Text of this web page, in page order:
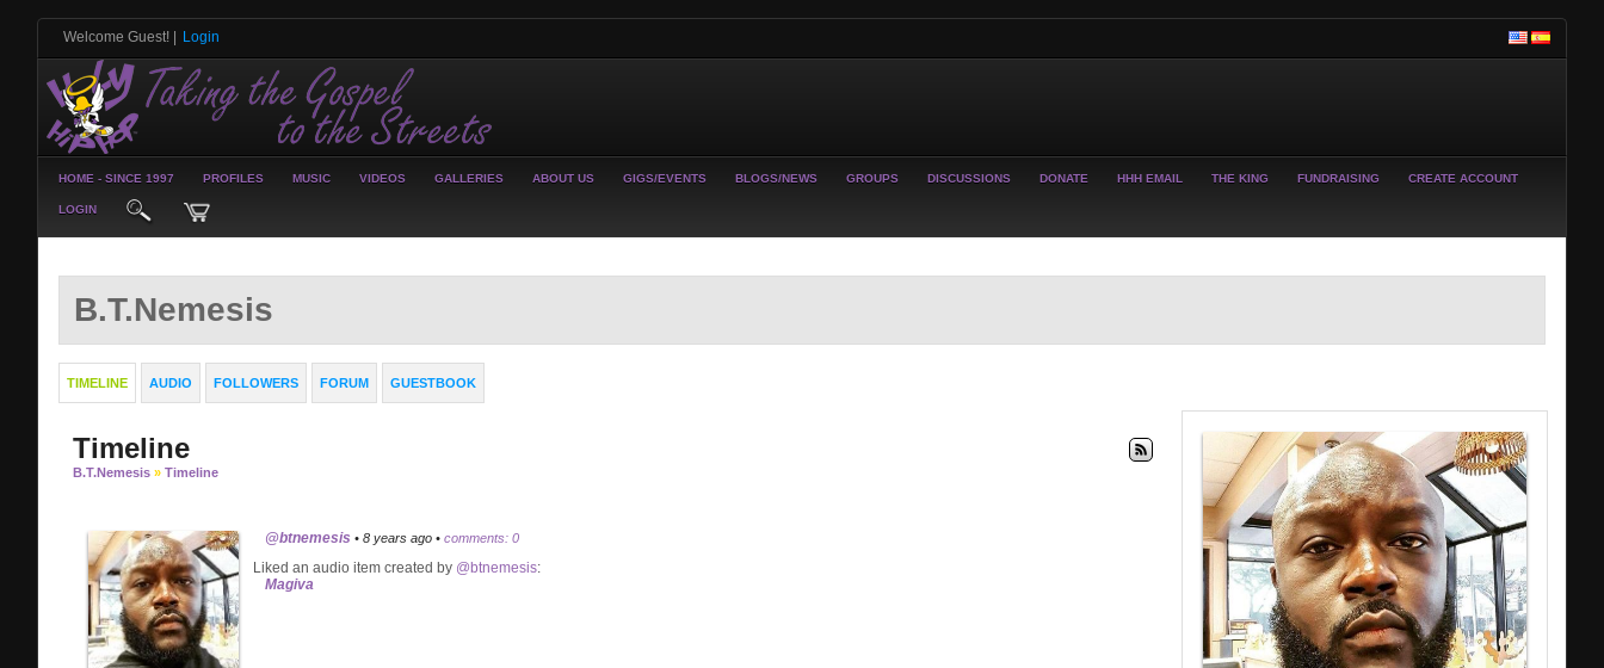
Welcome Guest! Login
HOME - SINCE 1997 PROFILES MUSIC VIDEOS GALLERIES ABOUT US GIGS/EVENTS BLOGS/NEWS GROUPS DISCUSSIONS DONATE HHH EMAIL THE KING FUNDRAISING CREATE ACCOUNT
LOGIN
B.T.Nemesis
TIMELINE AUDIO FOLLOWERS FORUM GUESTBOOK
Timeline
B.T.Nemesis » Timeline
@btnemesis • 8 years ago • comments: 0
Liked an audio item created by @btnemesis:
Magiva